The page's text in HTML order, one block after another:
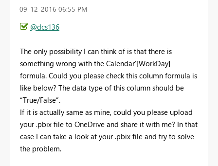
‎09-12-2016 06:55 PM
@dcs136
The only possibility I can think of is that there is
something wrong with the Calendar'[WorkDay]
formula. Could you please check this column formula is
like below? The data type of this column should be
“True/False”.
If it is actually same as mine, could you please upload
your .pbix file to OneDrive and share it with me? In that
case I can take a look at your .pbix file and try to solve
the problem.